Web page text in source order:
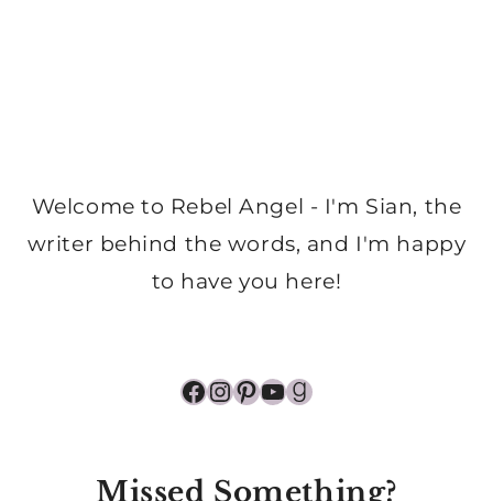
Welcome to Rebel Angel - I'm Sian, the
writer behind the words, and I'm happy
to have you here!
Facebook
Instagram
Pinterest
YouTube
Goodreads
Missed Something?